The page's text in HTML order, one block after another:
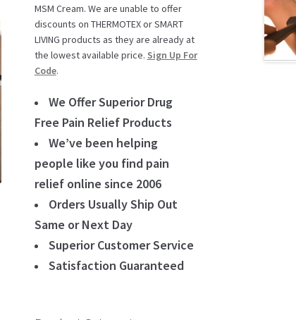
MSM Cream. We are unable to offer
discounts on THERMOTEX or SMART
LIVING products as they are already at
the lowest available price. Sign Up For
Code.
We Offer Superior Drug
Free Pain Relief Products
We’ve been helping
people like you find pain
relief online since 2006
Orders Usually Ship Out
Same or Next Day
Superior Customer Service
Satisfaction Guaranteed